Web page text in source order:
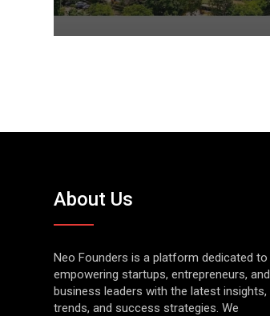
About Us
Neo Founders is a platform dedicated to
empowering startups, entrepreneurs, and
business leaders with the latest insights,
trends, and success strategies. We